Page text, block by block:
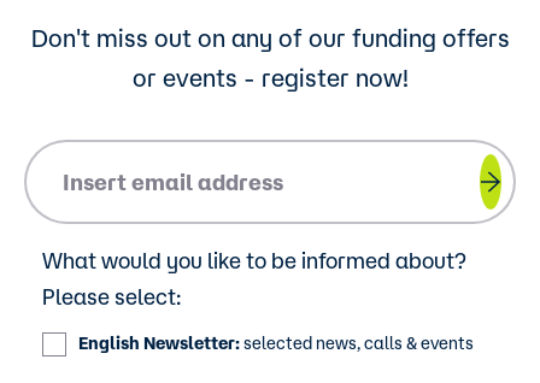
Don't miss out on any of our funding offers
or events - register now!
What would you like to be informed about?
Please select:
English Newsletter:selected news, calls & events